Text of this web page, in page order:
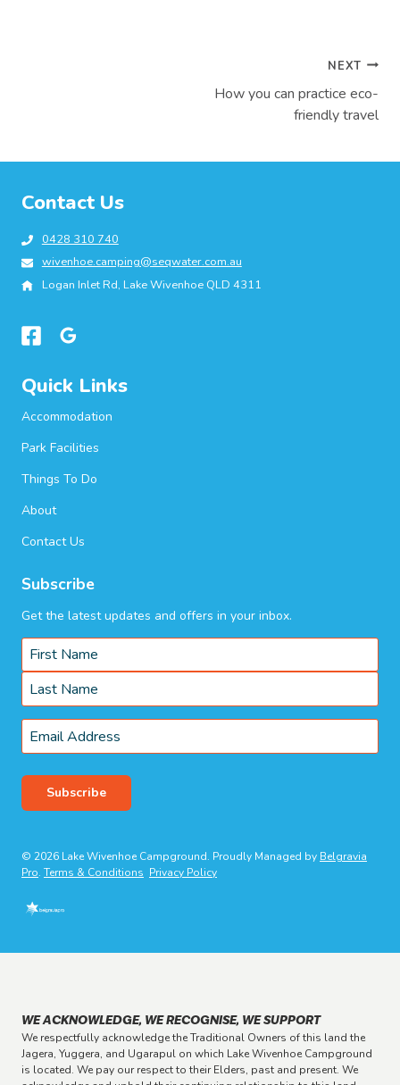
NEXT
How you can practice eco-
friendly travel
Contact Us
0428 310 740
wivenhoe.camping@seqwater.com.au
Logan Inlet Rd, Lake Wivenhoe QLD 4311
Quick Links
Accommodation
Park Facilities
Things To Do
About
Contact Us
Subscribe
Get the latest updates and offers in your inbox.
Name *
First
Last
Email *
Subscribe
© 2026 Lake Wivenhoe Campground. Proudly Managed by Belgravia
Pro. Terms & Conditions Privacy Policy
WE ACKNOWLEDGE, WE RECOGNISE, WE SUPPORT
We respectfully acknowledge the Traditional Owners of this land the
Jagera, Yuggera, and Ugarapul on which Lake Wivenhoe Campground
is located. We pay our respect to their Elders, past and present. We